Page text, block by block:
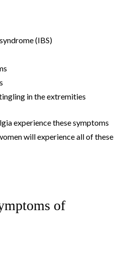
(IBS)
in the extremities
experience these symptoms
will experience all of these
of